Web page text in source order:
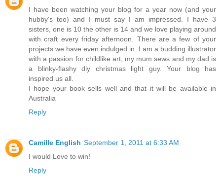
I have been watching your blog for a year now (and your
hubby's too) and I must say I am impressed. I have 3
sisters, one is 10 the other is 14 and we love playing around
with craft every friday afternoon. There are a few of your
projects we have even indulged in. I am a budding illustrator
with a passion for childlike art, my mum sews and my dad is
a blinky-flashy diy christmas light guy. Your blog has
inspired us all.
I hope your book sells well and that it will be available in
Australia
Reply
Camille English September 1, 2011 at 6:33 AM
I would Love to win!
Reply